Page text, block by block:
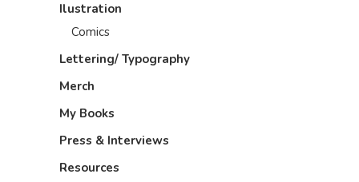
Ilustration
Comics
Lettering/ Typography
Merch
My Books
Press & Interviews
Resources